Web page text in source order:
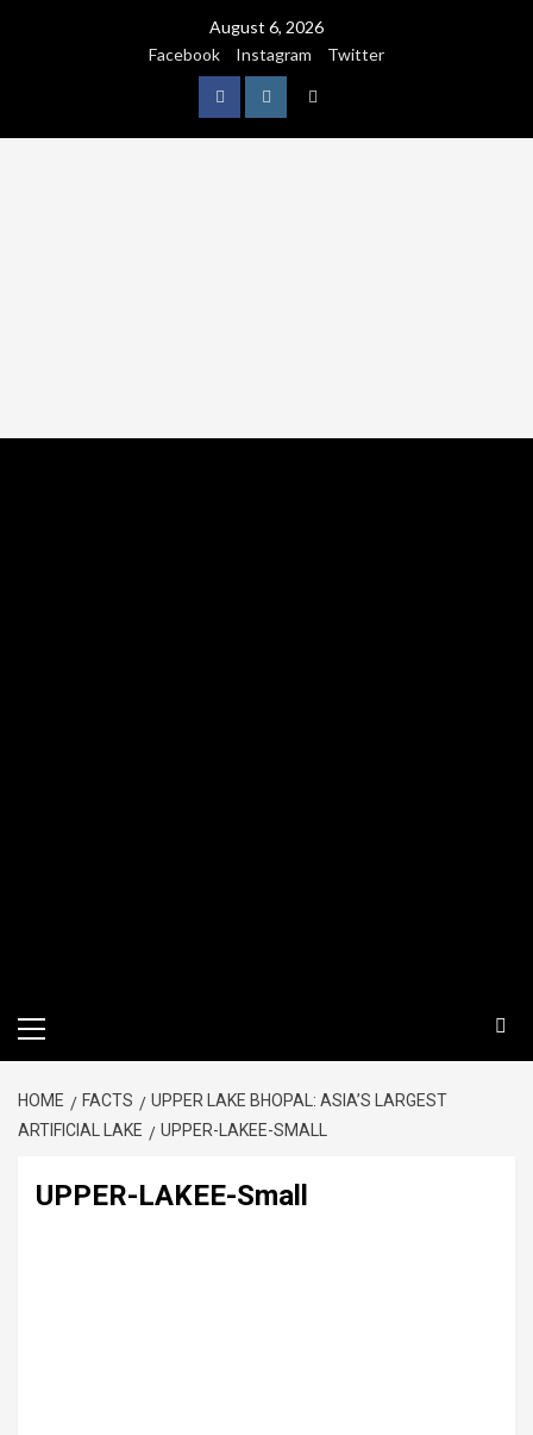
August 6, 2026
Facebook
Instagram Twitter
HOME FACTS
UPPER LAKE BHOPAL: ASIA’S LARGEST
ARTIFICIAL LAKE
UPPER-LAKEE-SMALL
UPPER-LAKEE-Small